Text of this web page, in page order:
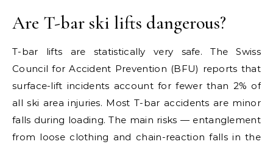
Are T-bar ski lifts dangerous?
T-bar lifts are statistically very safe. The Swiss
Council for Accident Prevention (BFU) reports that
surface-lift incidents account for fewer than 2% of
all ski area injuries. Most T-bar accidents are minor
falls during loading. The main risks — entanglement
from loose clothing and chain-reaction falls in the